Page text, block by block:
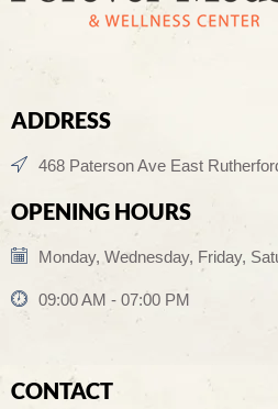
ADDRESS
468 Paterson Ave East
OPENING HOURS
Monday, Wednesday, Friday,
09:00 AM - 07:00 PM
CONTACT